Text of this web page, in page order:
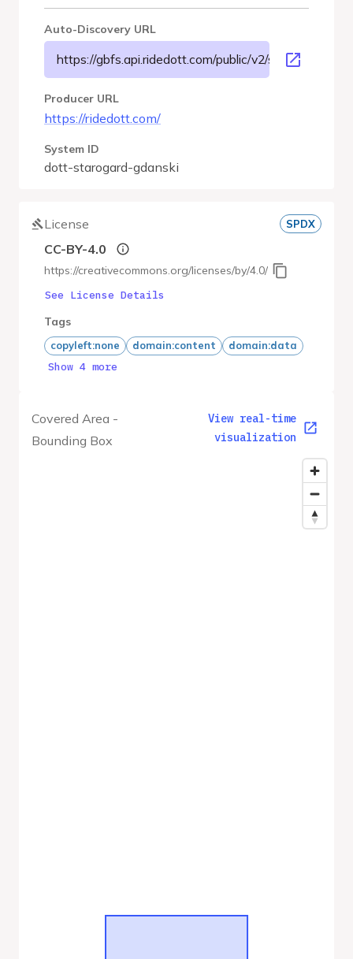
Covered Area -
Bounding Box
View real-time
visualization
Auto-Discovery URL
https://gbfs.api.ridedott.com/public/v2/starogard-
Producer URL
https://ridedott.com/
System ID
dott-starogard-gdanski
License SPDX
CC-BY-4.0
https://creativecommons.org/licenses/by/4.0/
See License Details
Tags
copyleft:none domain:content domain:data
Show 4 more